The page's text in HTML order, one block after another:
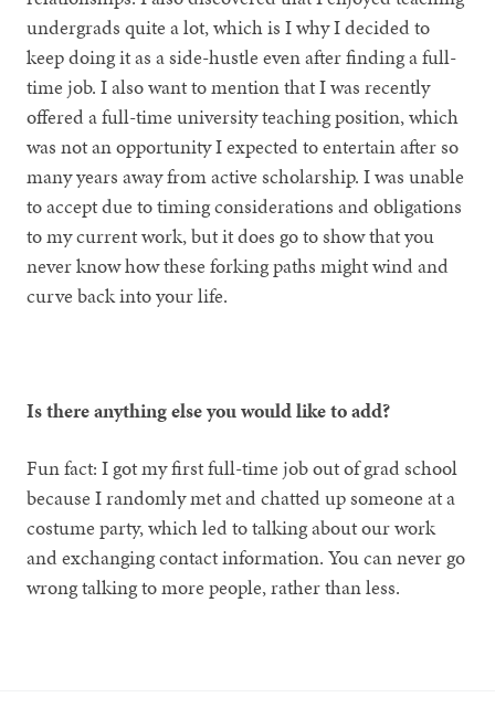
undergrads quite a lot, which is I why I decided to
keep doing it as a side-hustle even after finding a full-
time job. I also want to mention that I was recently
offered a full-time university teaching position, which
was not an opportunity I expected to entertain after so
many years away from active scholarship. I was unable
to accept due to timing considerations and obligations
to my current work, but it does go to show that you
never know how these forking paths might wind and
curve back into your life.
Is there anything else you would like to add?
Fun fact: I got my first full-time job out of grad school
because I randomly met and chatted up someone at a
costume party, which led to talking about our work
and exchanging contact information. You can never go
wrong talking to more people, rather than less.